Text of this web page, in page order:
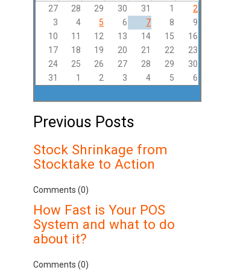
27
28 29 30 31 1
2
3
4 5 6 7 8
9
10
11 12 13 14 15
16
17
18 19 20 21 22
23
24
25 26 27 28 29
30
31
1 2 3 4 5 6
Previous Posts
Stock Shrinkage from
Stocktake to Action
Comments (0)
How Fast is Your POS
System and what to do
about it?
Comments (0)